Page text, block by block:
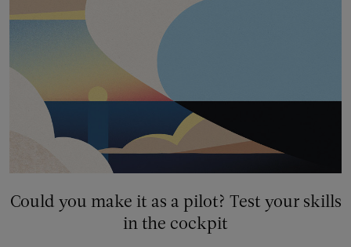
Could you make it as a pilot? Test your skills
in the cockpit